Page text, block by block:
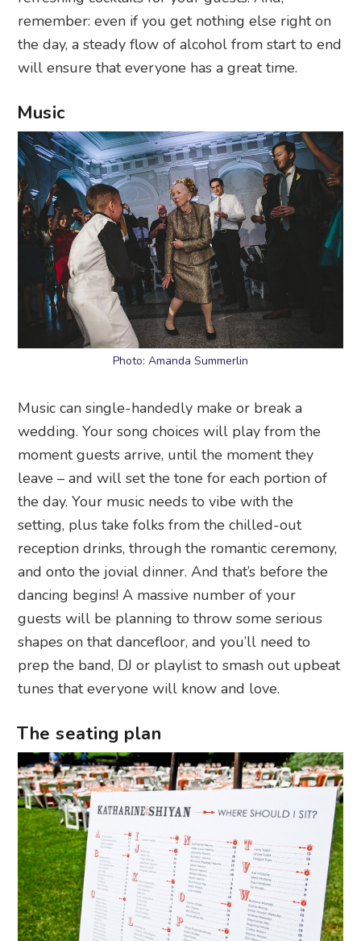
remember: even if you get nothing else right on
the day, a steady flow of alcohol from start to end
will ensure that everyone has a great time.
Music
Photo: Amanda Summerlin
Music can single-handedly make or break a
wedding. Your song choices will play from the
moment guests arrive, until the moment they
leave – and will set the tone for each portion of
the day. Your music needs to vibe with the
setting, plus take folks from the chilled-out
reception drinks, through the romantic ceremony,
and onto the jovial dinner. And that’s before the
dancing begins! A massive number of your
guests will be planning to throw some serious
shapes on that dancefloor, and you’ll need to
prep the band, DJ or playlist to smash out upbeat
tunes that everyone will know and love.
The seating plan